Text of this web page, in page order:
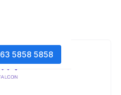
63 5858 5858